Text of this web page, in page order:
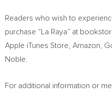
Readers who wish to
purchase “ La Raya” at
Apple iTunes Store, Amazon,
Noble.
For additional information or